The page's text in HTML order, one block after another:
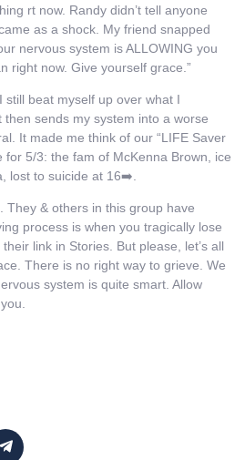
rt now. Randy didn’t tell anyone
as a shock. My friend snapped
nervous system is ALLOWING you
right now. Give yourself grace.”
still beat myself up over what I
then sends my system into a worse
It made me think of our “LIFE Saver
for 5/3: the fam of McKenna Brown, ice
lost to suicide at 16➡️.
They & others in this group have
process is when you tragically lose
link in Stories. But please, let’s all
There is no right way to grieve. We
system is quite smart. Allow